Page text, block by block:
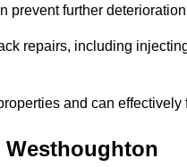
prevent further
repairs, including
and can
Westhoughton